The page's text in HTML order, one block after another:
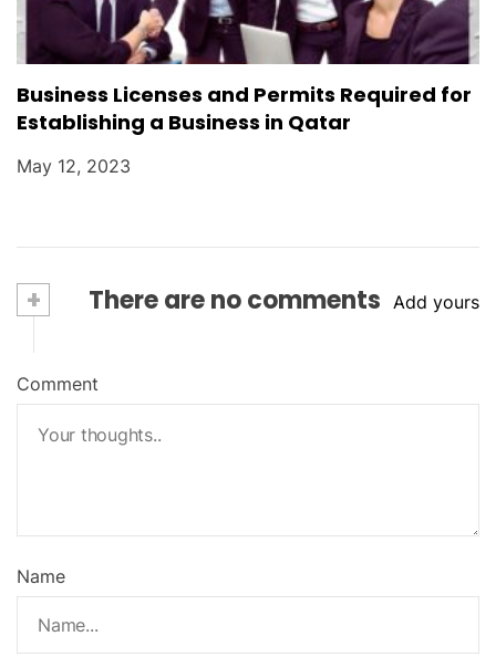
Business Licenses and Permits Required for
Establishing a Business in Qatar
May 12, 2023
+ There are no comments Add yours
Comment
Name